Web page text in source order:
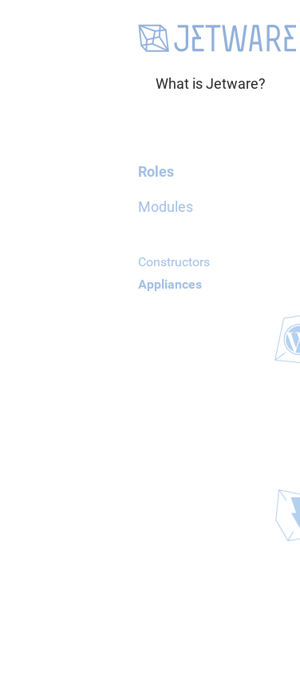
What is Jetware?
Roles
Modules
Constructors
Appliances